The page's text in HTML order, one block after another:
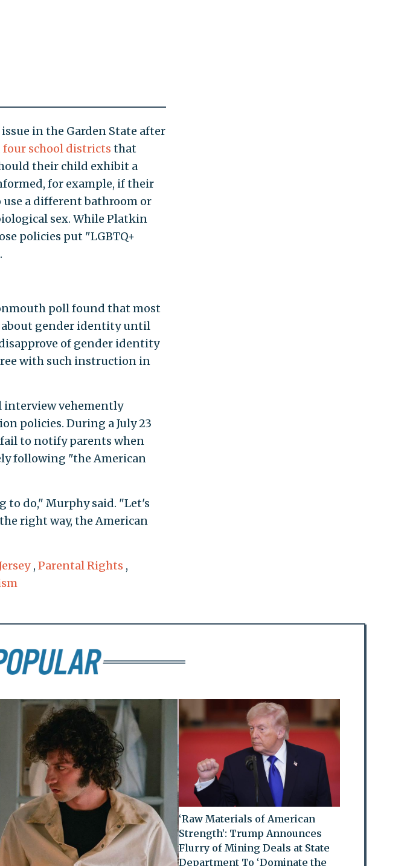
in the Garden State after
four school districts that
their child exhibit a
for example, if their
use a different bathroom or
sex. While Platkin
policies put "LGBTQ+
poll found that most
about gender identity until
of gender identity
with such instruction in
interview vehemently
policies. During a July 23
fail to notify parents when
following "the American
to do," Murphy said. "Let's
right way, the American
, Parental Rights ,
‘Raw Materials of American
Strength’: Trump Announces
Flurry of Mining Deals at State
Department To ‘Dominate the